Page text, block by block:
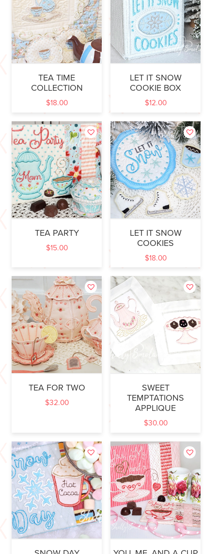
TEA TIME
COLLECTION
$18.00
LET IT SNOW
COOKIE BOX
$12.00
TEA PARTY
$15.00
LET IT SNOW
COOKIES
$18.00
TEA FOR TWO
$32.00
SWEET
TEMPTATIONS
APPLIQUE
$30.00